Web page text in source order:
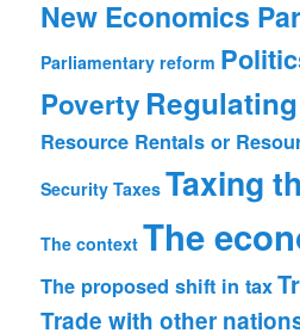
New Economics
Parliamentary reform
Poverty
Resource Rentals or
Security Taxes Taxing
The context The
The proposed shift in tax
Trade with other